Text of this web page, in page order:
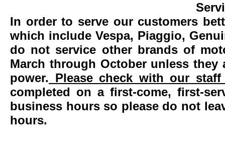
In order to serve our customers
which include Vespa, Piaggio,
do not service other brands of
March through October unless
power. Please check with our
completed on a first-come, first-
business hours so please do not
hours.